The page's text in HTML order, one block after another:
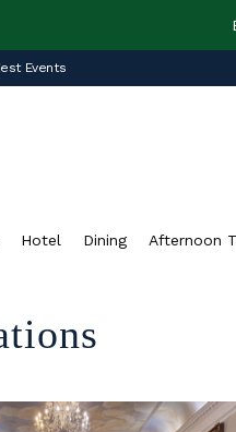
Events
Hotel Dining Afternoon